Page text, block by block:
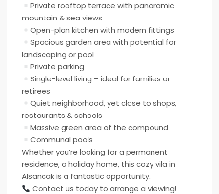
Private rooftop terrace with panoramic
mountain & sea views
Open-plan kitchen with modern fittings
Spacious garden area with potential for
landscaping or pool
Private parking
Single-level living – ideal for families or
retirees
Quiet neighborhood, yet close to shops,
restaurants & schools
Massive green area of the compound
Communal pools
Whether you’re looking for a permanent
residence, a holiday home, this cozy vila in
Alsancak is a fantastic opportunity.
Contact us today to arrange a viewing!